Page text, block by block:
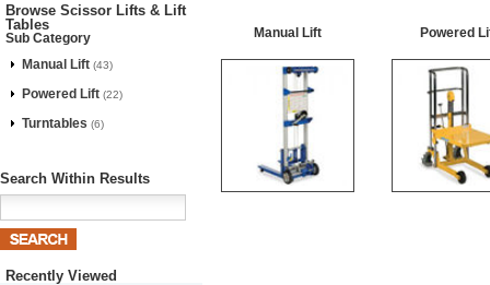
Browse Scissor Lifts & Lift
Tables
Sub Category
Manual Lift (43)
Powered Lift (22)
Turntables (6)
Search Within Results
Recently Viewed
Manual Lift Powered